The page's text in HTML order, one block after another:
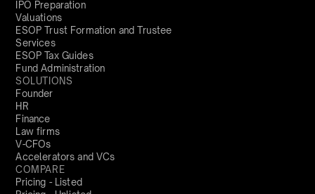
IPO Preparation
Valuations
ESOP Trust Formation and Trustee
Services
ESOP Tax Guides
Fund Administration
SOLUTIONS
Founder
HR
Finance
Law firms
V-CFOs
Accelerators and VCs
COMPARE
Pricing - Listed